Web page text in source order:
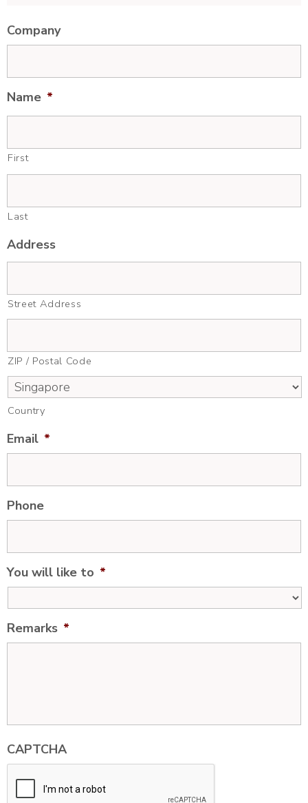
Company
Name *
First
Last
Address
Street Address
ZIP / Postal Code
Country
Email *
Phone
You will like to *
Remarks *
CAPTCHA